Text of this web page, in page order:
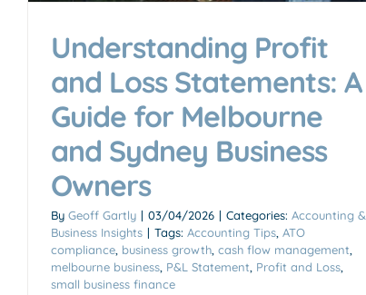
Understanding Profit
and Loss Statements: A
Guide for Melbourne
and Sydney Business
Owners
By Geoff Gartly | 03/04/2026 | Categories: Accounting &
Business Insights | Tags: Accounting Tips ATO
compliance business growth cash flow management
melbourne business P&L Statement Profit and Loss
small business finance